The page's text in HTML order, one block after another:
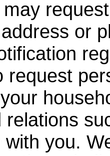
or
request
relations
you.